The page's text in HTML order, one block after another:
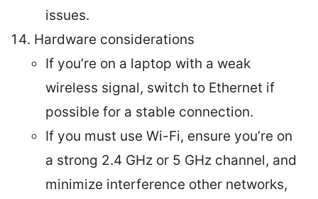
issues.
Hardware considerations
If you’re on a laptop with a weak
wireless signal, switch to Ethernet if
possible for a stable connection.
If you must use Wi-Fi, ensure you’re on
a strong 2.4 GHz or 5 GHz channel, and
minimize interference other networks,